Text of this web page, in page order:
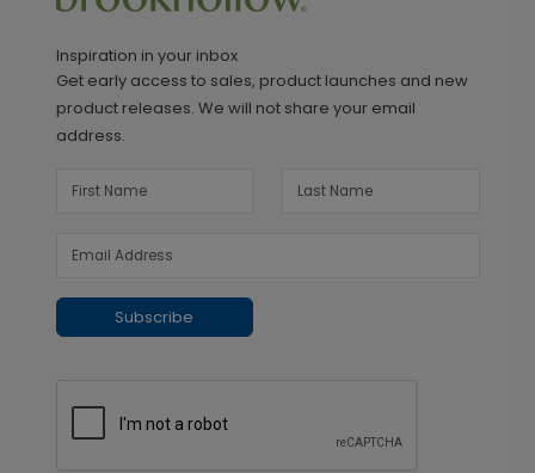
Inspiration in your inbox
Get early access to sales, product launches and new
product releases. We will not share your email
address.
Subscribe